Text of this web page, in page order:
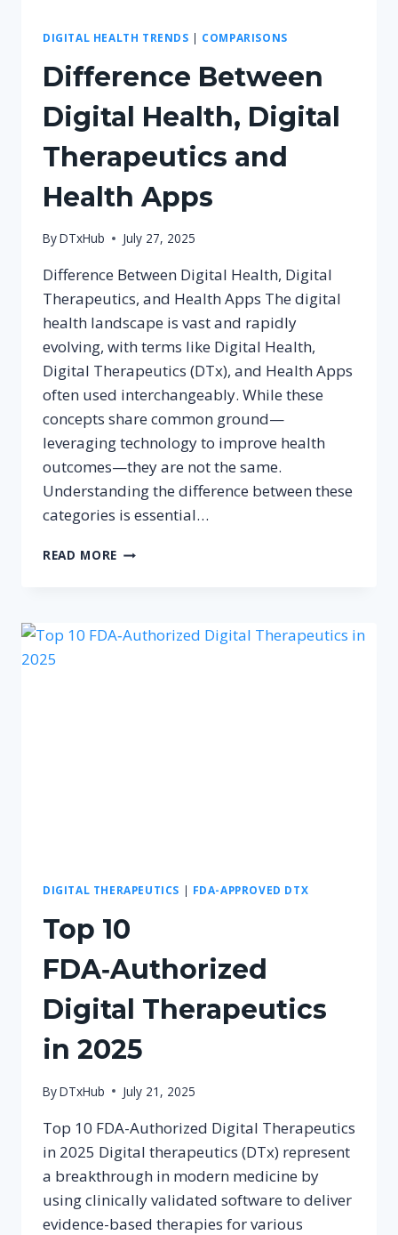
DIGITAL HEALTH TRENDS | COMPARISONS
Difference Between
Digital Health, Digital
Therapeutics and
Health Apps
ByDTxHub July 27, 2025
Difference Between Digital Health, Digital
Therapeutics, and Health Apps The digital
health landscape is vast and rapidly
evolving, with terms like Digital Health,
Digital Therapeutics (DTx), and Health Apps
often used interchangeably. While these
concepts share common ground—
leveraging technology to improve health
outcomes—they are not the same.
Understanding the difference between these
categories is essential…
READ MORE DIFFERENCE
THERAPEUTICS
DIGITAL THERAPEUTICS | FDA-APPROVED DTX
Top 10
FDA‑Authorized
Digital Therapeutics
in 2025
ByDTxHub July 21, 2025
Top 10 FDA-Authorized Digital Therapeutics
in 2025 Digital therapeutics (DTx) represent
a breakthrough in modern medicine by
using clinically validated software to deliver
evidence-based therapies for various